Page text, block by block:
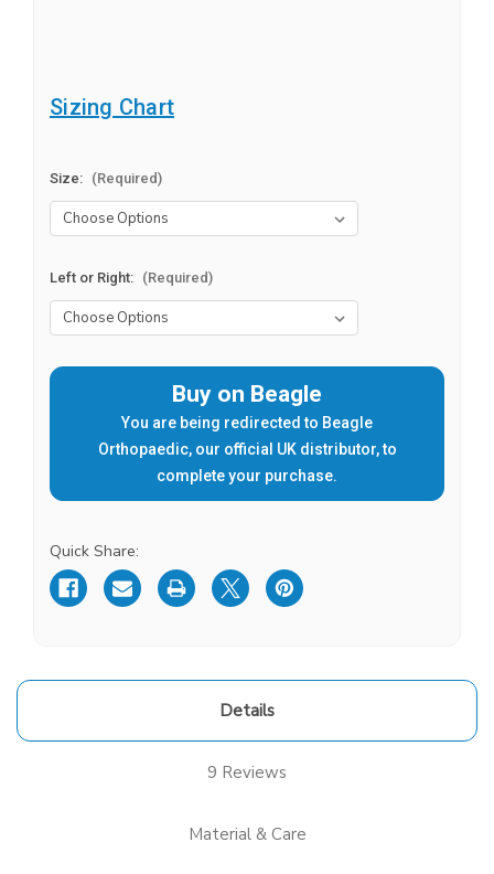
Sizing Chart
Size: (Required)
Left or Right: (Required)
Current
Buy on Beagle
You are being redirected to Beagle
Orthopaedic, our official UK distributor, to
complete your purchase.
Quick Share:
Details
9 Reviews
Material & Care